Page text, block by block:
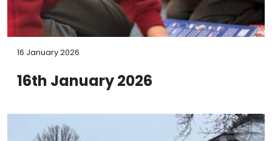
16 January 2026
16th January 2026